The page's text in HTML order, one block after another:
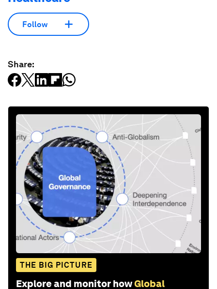
Follow
Share:
THE BIG PICTURE
Explore and monitor howGlobal